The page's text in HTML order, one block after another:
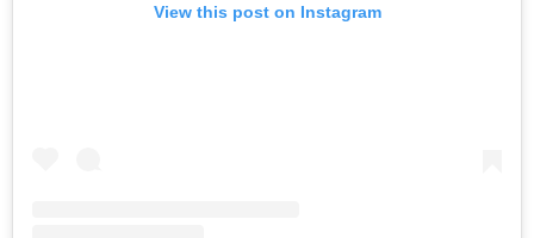
View this post on Instagram